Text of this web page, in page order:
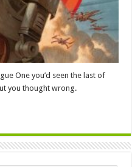
One you’d seen the last of
you thought wrong.